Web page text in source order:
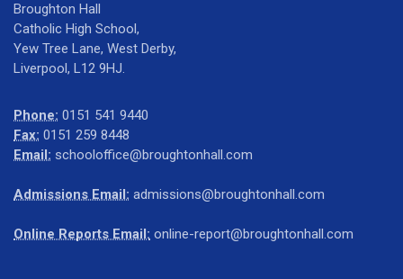
Broughton Hall
Catholic High School,
Yew Tree Lane, West Derby,
Liverpool, L12 9HJ.
Phone: 0151 541 9440
Fax: 0151 259 8448
Email: schooloffice@broughtonhall.com
Admissions Email: admissions@broughtonhall.com
Online Reports Email: online-report@broughtonhall.com